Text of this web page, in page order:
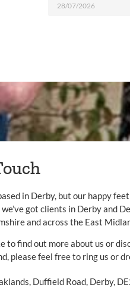
28/07/2026
in Derby, but our happy
we’ve got clients in Derby and
and across the East
to find out more about us or
please feel free to ring us or
Duffield Road, Derby,